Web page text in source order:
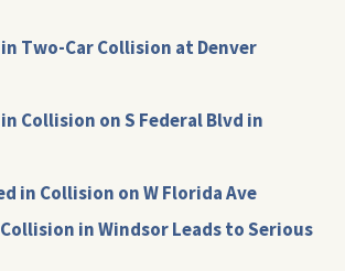
Two-Car Collision at Denver
Collision on S Federal Blvd in
in Collision on W Florida Ave
in Windsor Leads to Serious